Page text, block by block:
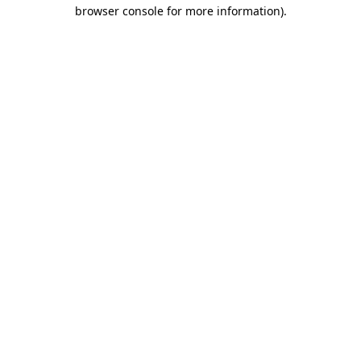
browser console for more information).